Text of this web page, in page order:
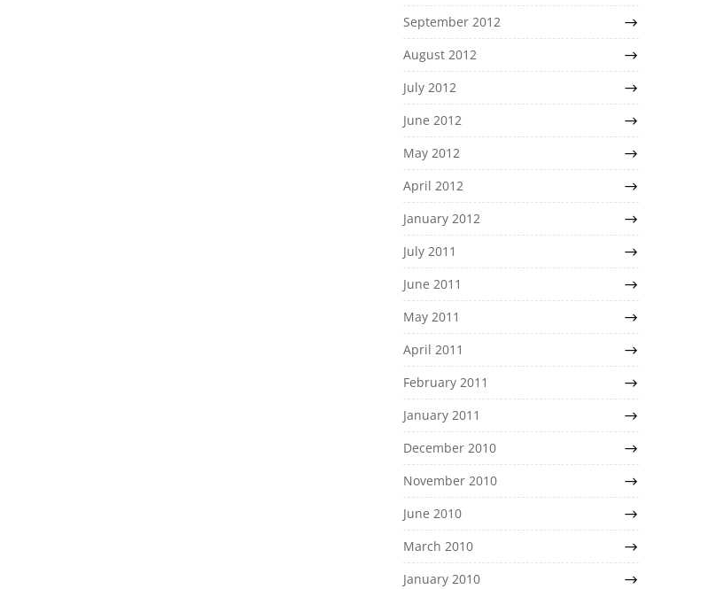
September 2012
August 2012
July 2012
June 2012
May 2012
April 2012
January 2012
July 2011
June 2011
May 2011
April 2011
February 2011
January 2011
December 2010
November 2010
June 2010
March 2010
January 2010